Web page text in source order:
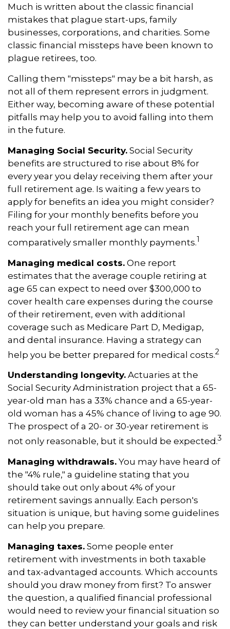
Much is written about the classic financial
mistakes that plague start-ups, family
businesses, corporations, and charities. Some
classic financial missteps have been known to
plague retirees, too.
Calling them "missteps" may be a bit harsh, as
not all of them represent errors in judgment.
Either way, becoming aware of these potential
pitfalls may help you to avoid falling into them
in the future.
Managing Social Security. Social Security
benefits are structured to rise about 8% for
every year you delay receiving them after your
full retirement age. Is waiting a few years to
apply for benefits an idea you might consider?
Filing for your monthly benefits before you
reach your full retirement age can mean
comparatively smaller monthly payments.1
Managing medical costs. One report
estimates that the average couple retiring at
age 65 can expect to need over $300,000 to
cover health care expenses during the course
of their retirement, even with additional
coverage such as Medicare Part D, Medigap,
and dental insurance. Having a strategy can
help you be better prepared for medical costs.2
Understanding longevity. Actuaries at the
Social Security Administration project that a 65-
year-old man has a 33% chance and a 65-year-
old woman has a 45% chance of living to age 90.
The prospect of a 20- or 30-year retirement is
not only reasonable, but it should be expected.3
Managing withdrawals. You may have heard of
the "4% rule," a guideline stating that you
should take out only about 4% of your
retirement savings annually. Each person's
situation is unique, but having some guidelines
can help you prepare.
Managing taxes. Some people enter
retirement with investments in both taxable
and tax-advantaged accounts. Which accounts
should you draw money from first? To answer
the question, a qualified financial professional
would need to review your financial situation so
they can better understand your goals and risk